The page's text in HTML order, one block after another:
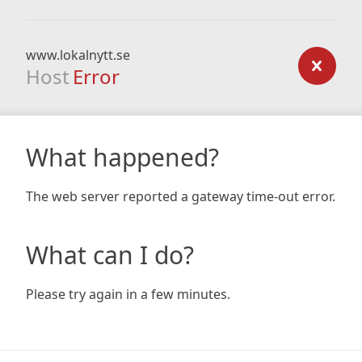
www.lokalnytt.se
Host Error
What happened?
The web server reported a gateway time-out error.
What can I do?
Please try again in a few minutes.